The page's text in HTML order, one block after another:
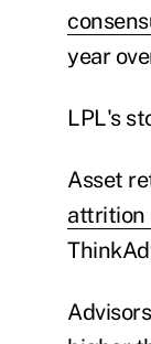
year
LPL's
Asset
attrition